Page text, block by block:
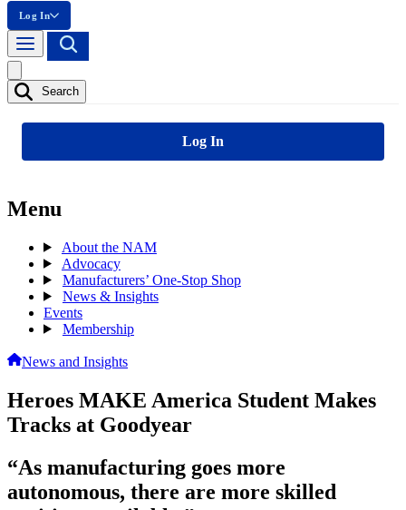
Log In
Search
Log In
Menu
About the NAM
Advocacy
Manufacturers’ One-Stop Shop
News & Insights
Events
Membership
News and Insights
Heroes MAKE America Student Makes
Tracks at Goodyear
“As manufacturing goes more
autonomous, there are more skilled